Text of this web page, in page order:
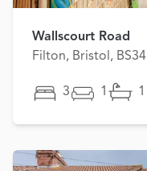
Wallscourt Road
Filton, Bristol, BS34
3 1 1